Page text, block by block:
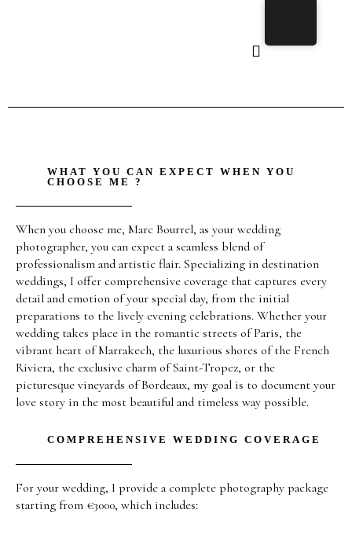
WHAT YOU CAN EXPECT WHEN YOU
CHOOSE ME ?
When you choose me, Marc Bourrel, as your wedding
photographer, you can expect a seamless blend of
professionalism and artistic flair. Specializing in destination
weddings, I offer comprehensive coverage that captures every
detail and emotion of your special day, from the initial
preparations to the lively evening celebrations. Whether your
wedding takes place in the romantic streets of Paris, the
vibrant heart of Marrakech, the luxurious shores of the French
Riviera, the exclusive charm of Saint-Tropez, or the
picturesque vineyards of Bordeaux, my goal is to document your
love story in the most beautiful and timeless way possible.
COMPREHENSIVE WEDDING COVERAGE
For your wedding, I provide a complete photography package
starting from €3000, which includes: